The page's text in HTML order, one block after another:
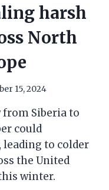
harsh
North
15, 2024
Siberia to
could
to colder
the United
winter.